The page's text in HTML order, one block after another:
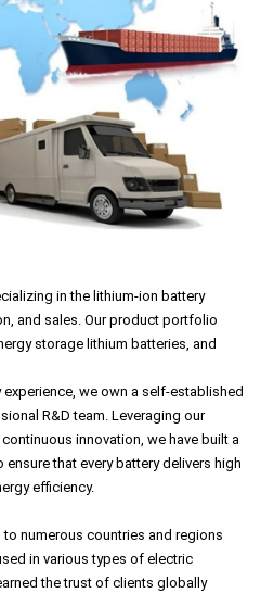
in the lithium-ion battery
and sales. Our product portfolio
storage lithium batteries, and
we own a self-established
R&D team. Leveraging our
innovation, we have built a
that every battery delivers high
efficiency.
numerous countries and regions
in various types of electric
the trust of clients globally